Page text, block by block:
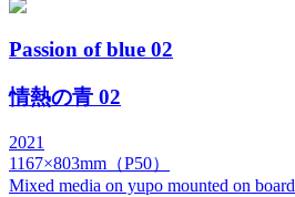
Passion of blue 02
情熱の青 02
2021
1167×803mm（P50）
Mixed media on yupo mounted on board